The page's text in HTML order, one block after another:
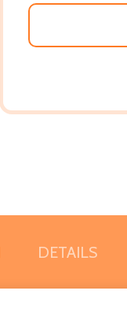
DETAILS